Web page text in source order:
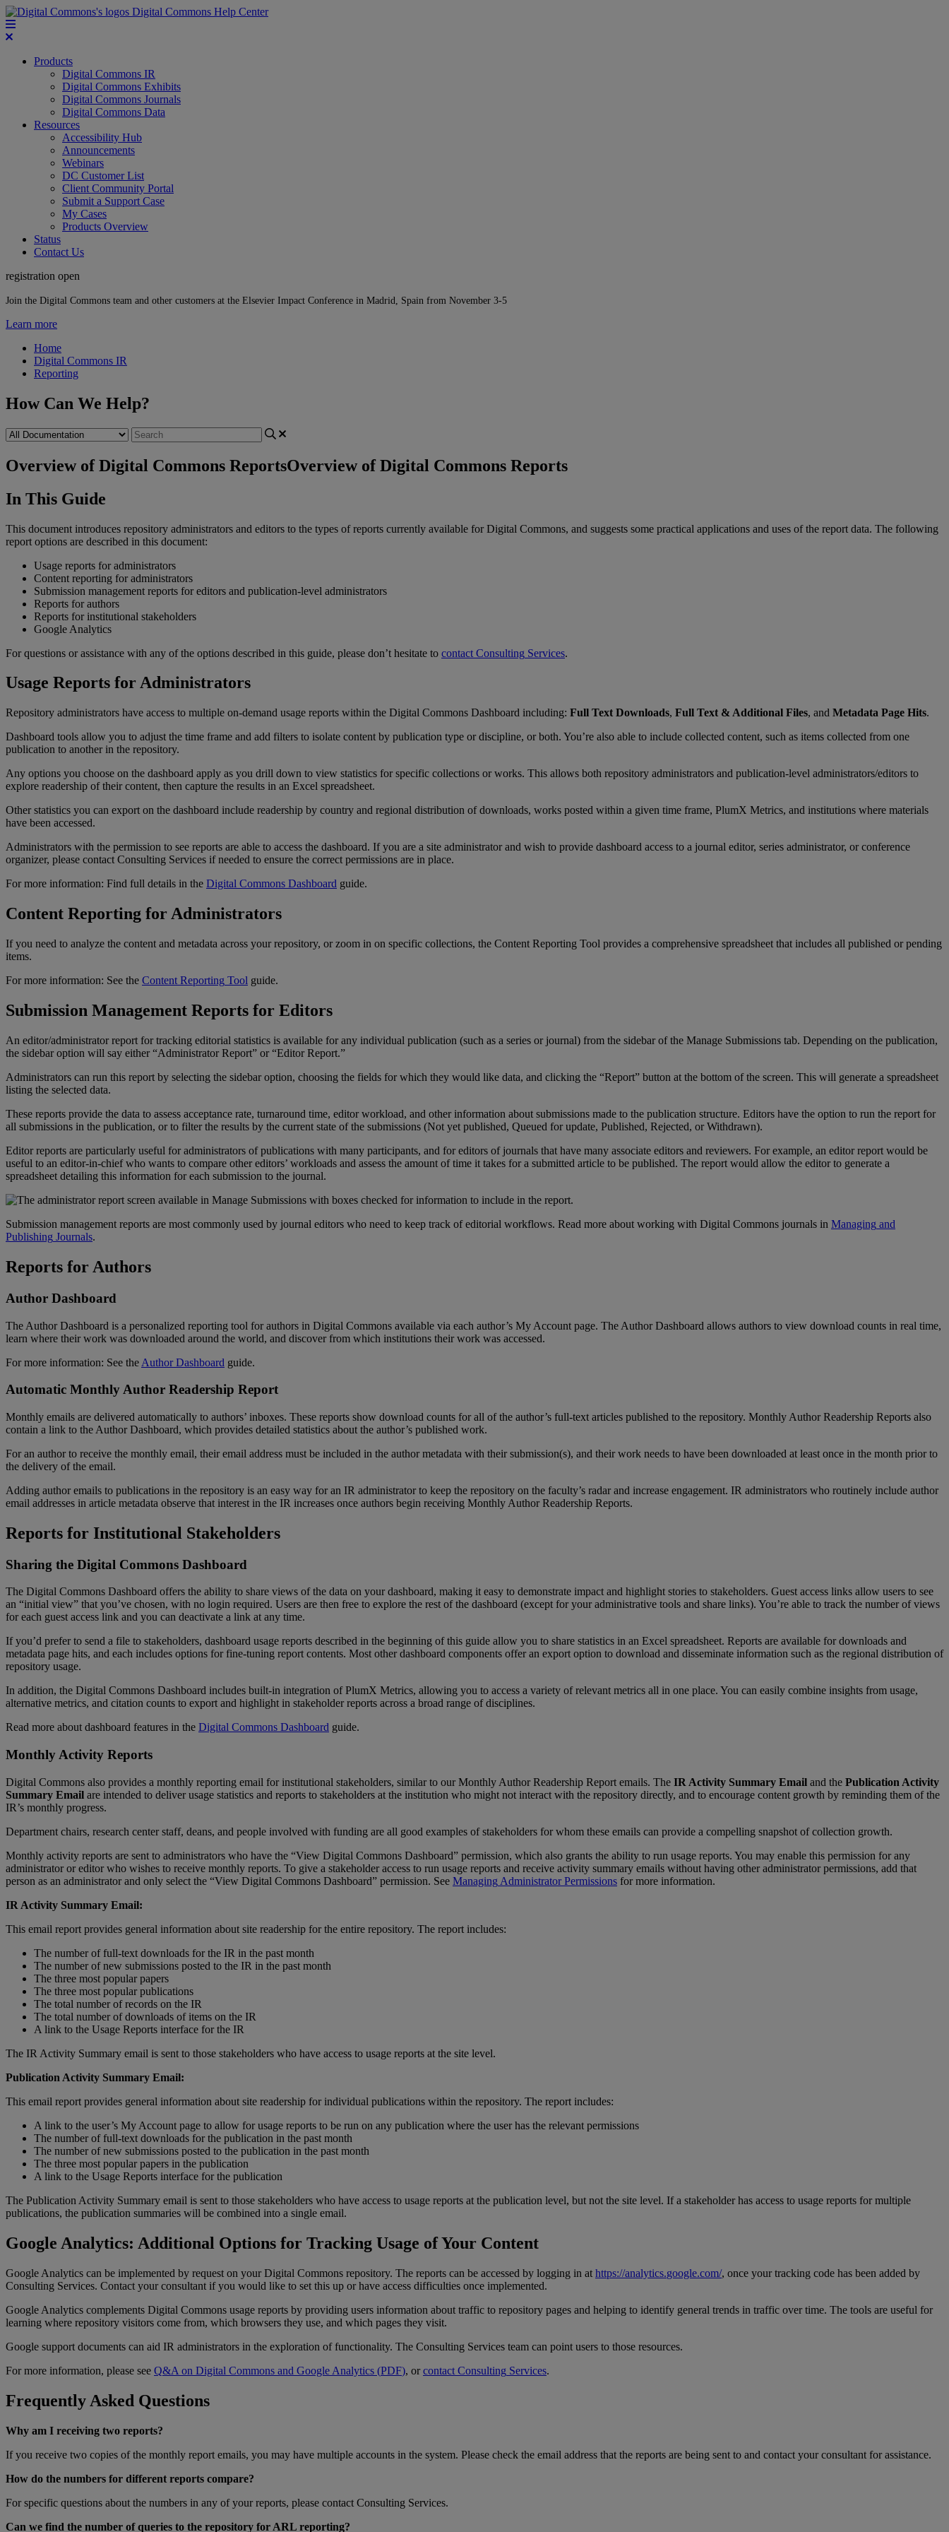
Digital Commons Help Center
Products
Digital Commons IR
Digital Commons Exhibits
Digital Commons Journals
Digital Commons Data
Resources
Accessibility Hub
Announcements
Webinars
DC Customer List
Client Community Portal
Submit a Support Case
My Cases
Products Overview
Status
Contact Us
registration open
Join the Digital Commons team and other customers at the Elsevier Impact Conference in Madrid, Spain from November 3-5
Learn more
Home
Digital Commons IR
Reporting
How Can We Help?
Overview of Digital Commons ReportsOverview of Digital Commons Reports
In This Guide
This document introduces repository administrators and editors to the types of reports currently available for Digital Commons, and suggests some practical applications and uses of the report data. The following
report options are described in this document:
Usage reports for administrators
Content reporting for administrators
Submission management reports for editors and publication-level administrators
Reports for authors
Reports for institutional stakeholders
Google Analytics
For questions or assistance with any of the options described in this guide, please don’t hesitate to contact Consulting Services.
Usage Reports for Administrators
Repository administrators have access to multiple on-demand usage reports within the Digital Commons Dashboard including: Full Text Downloads, Full Text & Additional Files, and Metadata Page Hits.
Dashboard tools allow you to adjust the time frame and add filters to isolate content by publication type or discipline, or both. You’re also able to include collected content, such as items collected from one
publication to another in the repository.
Any options you choose on the dashboard apply as you drill down to view statistics for specific collections or works. This allows both repository administrators and publication-level administrators/editors to
explore readership of their content, then capture the results in an Excel spreadsheet.
Other statistics you can export on the dashboard include readership by country and regional distribution of downloads, works posted within a given time frame, PlumX Metrics, and institutions where materials
have been accessed.
Administrators with the permission to see reports are able to access the dashboard. If you are a site administrator and wish to provide dashboard access to a journal editor, series administrator, or conference
organizer, please contact Consulting Services if needed to ensure the correct permissions are in place.
For more information: Find full details in the Digital Commons Dashboard guide.
Content Reporting for Administrators
If you need to analyze the content and metadata across your repository, or zoom in on specific collections, the Content Reporting Tool provides a comprehensive spreadsheet that includes all published or pending
items.
For more information: See the Content Reporting Tool guide.
Submission Management Reports for Editors
An editor/administrator report for tracking editorial statistics is available for any individual publication (such as a series or journal) from the sidebar of the Manage Submissions tab. Depending on the publication,
the sidebar option will say either “Administrator Report” or “Editor Report.”
Administrators can run this report by selecting the sidebar option, choosing the fields for which they would like data, and clicking the “Report” button at the bottom of the screen. This will generate a spreadsheet
listing the selected data.
These reports provide the data to assess acceptance rate, turnaround time, editor workload, and other information about submissions made to the publication structure. Editors have the option to run the report for
all submissions in the publication, or to filter the results by the current state of the submissions (Not yet published, Queued for update, Published, Rejected, or Withdrawn).
Editor reports are particularly useful for administrators of publications with many participants, and for editors of journals that have many associate editors and reviewers. For example, an editor report would be
useful to an editor-in-chief who wants to compare other editors’ workloads and assess the amount of time it takes for a submitted article to be published. The report would allow the editor to generate a
spreadsheet detailing this information for each submission to the journal.
Submission management reports are most commonly used by journal editors who need to keep track of editorial workflows. Read more about working with Digital Commons journals in Managing and
Publishing Journals.
Reports for Authors
Author Dashboard
The Author Dashboard is a personalized reporting tool for authors in Digital Commons available via each author’s My Account page. The Author Dashboard allows authors to view download counts in real time,
learn where their work was downloaded around the world, and discover from which institutions their work was accessed.
For more information: See the Author Dashboard guide.
Automatic MonthlyAuthor Readership Report
Monthly emails are delivered automatically to authors’ inboxes. These reports show download counts for all of the author’s full-text articles published to the repository. Monthly Author Readership Reports also
contain a link to the Author Dashboard, which provides detailed statistics about the author’s published work.
For an author to receive the monthly email, their email address must be included in the author metadata with their submission(s), and their work needs to have been downloaded at least once in the month prior to
the delivery of the email.
Adding author emails to publications in the repository is an easy way for an IR administrator to keep the repository on the faculty’s radar and increase engagement. IR administrators who routinely include author
email addresses in article metadata observe that interest in the IR increases once authors begin receiving Monthly Author Readership Reports.
Reports for Institutional Stakeholders
Sharing the Digital Commons Dashboard
The Digital Commons Dashboard offers the ability to share views of the data on your dashboard, making it easy to demonstrate impact and highlight stories to stakeholders. Guest access links allow users to see
an “initial view” that you’ve chosen, with no login required. Users are then free to explore the rest of the dashboard (except for your administrative tools and share links). You’re able to track the number of views
for each guest access link and you can deactivate a link at any time.
If you’d prefer to send a file to stakeholders, dashboard usage reports described in the beginning of this guide allow you to share statistics in an Excel spreadsheet. Reports are available for downloads and
metadata page hits, and each includes options for fine-tuning report contents. Most other dashboard components offer an export option to download and disseminate information such as the regional distribution of
repository usage.
In addition, the Digital Commons Dashboard includes built-in integration of PlumX Metrics, allowing you to access a variety of relevant metrics all in one place. You can easily combine insights from usage,
alternative metrics, and citation counts to export and highlight in stakeholder reports across a broad range of disciplines.
Read more about dashboard features in the Digital Commons Dashboard guide.
Monthly Activity Reports
Digital Commons also provides a monthly reporting email for institutional stakeholders, similar to our Monthly Author Readership Report emails. The IR Activity Summary Email and the Publication Activity
Summary Email are intended to deliver usage statistics and reports to stakeholders at the institution who might not interact with the repository directly, and to encourage content growth by reminding them of the
IR’s monthly progress.
Department chairs, research center staff, deans, and people involved with funding are all good examples of stakeholders for whom these emails can provide a compelling snapshot of collection growth.
Monthly activity reports are sent to administrators who have the “View Digital Commons Dashboard” permission, which also grants the ability to run usage reports. You may enable this permission for any
administrator or editor who wishes to receive monthly reports. To give a stakeholder access to run usage reports and receive activity summary emails without having other administrator permissions, add that
person as an administrator and only select the “View Digital Commons Dashboard” permission. See Managing Administrator Permissions for more information.
IR Activity Summary Email:
This email report provides general information about site readership for the entire repository. The report includes:
The number of full-text downloads for the IR in the past month
The number of new submissions posted to the IR in the past month
The three most popular papers
The three most popular publications
The total number of records on the IR
The total number of downloads of items on the IR
A link to the Usage Reports interface for the IR
The IR Activity Summary email is sent to those stakeholders who have access to usage reports at the site level.
Publication Activity Summary Email:
This email report provides general information about site readership for individual publications within the repository. The report includes:
A link to the user’s My Account page to allow for usage reports to be run on any publication where the user has the relevant permissions
The number of full-text downloads for the publication in the past month
The number of new submissions posted to the publication in the past month
The three most popular papers in the publication
A link to the Usage Reports interface for the publication
The Publication Activity Summary email is sent to those stakeholders who have access to usage reports at the publication level, but not the site level. If a stakeholder has access to usage reports for multiple
publications, the publication summaries will be combined into a single email.
Google Analytics: Additional Options for Tracking Usage ofYour Content
Google Analytics can be implemented by request on your Digital Commons repository. The reports can be accessed by logging in at https://analytics.google.com/, once your tracking code has been added by
Consulting Services. Contact your consultant if you would like to set this up or have access difficulties once implemented.
Google Analytics complements Digital Commons usage reports by providing users information about traffic to repository pages and helping to identify general trends in traffic over time. The tools are useful for
learning where repository visitors come from, which browsers they use, and which pages they visit.
Google support documents can aid IR administrators in the exploration of functionality. The Consulting Services team can point users to those resources.
For more information, please see Q&A on Digital Commons and Google Analytics (PDF), or contact Consulting Services.
Frequently Asked Questions
Why am I receiving two reports?
If you receive two copies of the monthly report emails, you may have multiple accounts in the system. Please check the email address that the reports are being sent to and contact your consultant for assistance.
How do the numbers for different reports compare?
For specific questions about the numbers in any of your reports, please contact Consulting Services.
Can we find the number of queries to the repository for ARL reporting?